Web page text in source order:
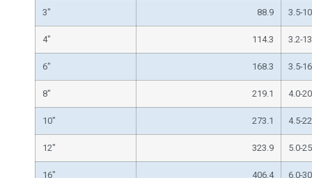
3″ 88.9 3.5-
4″ 114.3 3.2-
6″ 168.3 3.5-
8″ 219.1 4.0-
10″ 273.1 4.5-
12″ 323.9 5.0-
16″ 406.4 6.0-